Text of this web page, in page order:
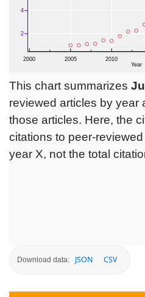
This chart summarizes
reviewed articles by year
those articles. Here, the
citations to peer-
year X, not the total
Download data: JSON CSV